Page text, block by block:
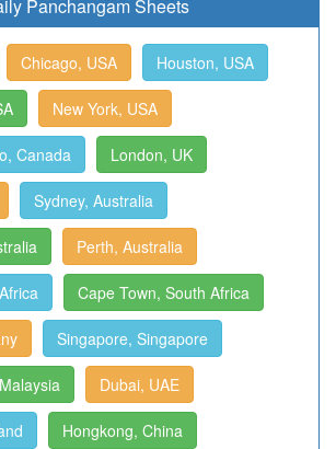
Panchangam Sheets
Chicago, USA Houston, USA
New York, USA
Canada London, UK
Sydney, Australia
Perth, Australia
Cape Town, South Africa
Singapore, Singapore
Dubai, UAE
Hongkong, China